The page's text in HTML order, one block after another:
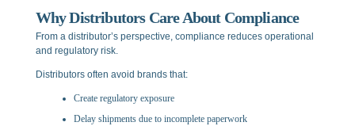
Why Distributors Care About Compliance
From a distributor’s perspective, compliance reduces operational
and regulatory risk.
Distributors often avoid brands that:
Create regulatory exposure
Delay shipments due to incomplete paperwork